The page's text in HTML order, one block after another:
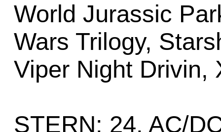
World Jurassic
Wars Trilogy,
Viper Night Drivin,
STERN: 24, AC/